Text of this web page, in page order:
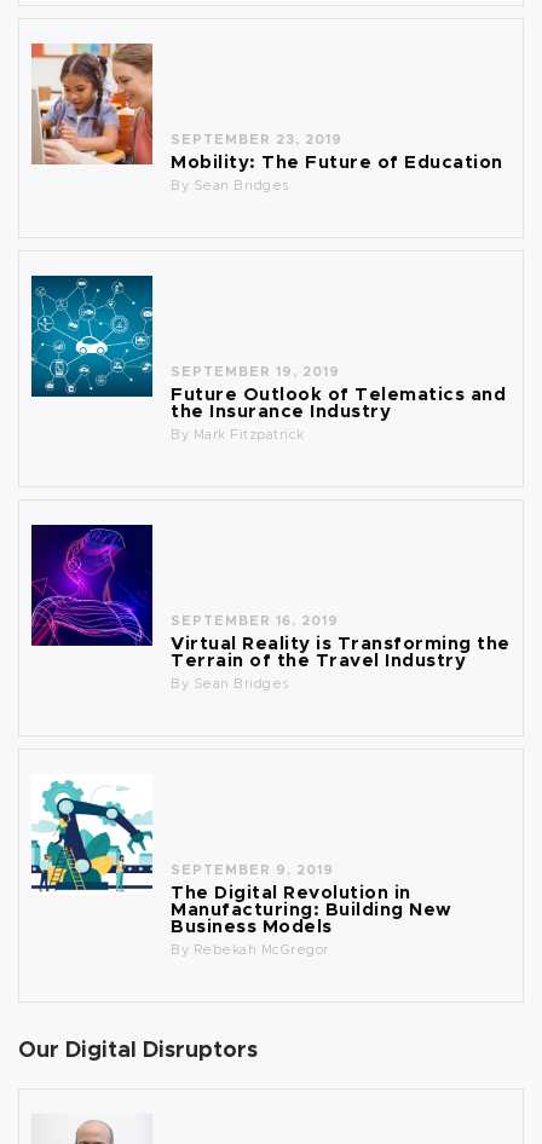
SEPTEMBER 23, 2019
Mobility: The Future of Education
By Sean Bridges
SEPTEMBER 19, 2019
Future Outlook of Telematics and
the Insurance Industry
By Mark Fitzpatrick
SEPTEMBER 16, 2019
Virtual Reality is Transforming the
Terrain of the Travel Industry
By Sean Bridges
SEPTEMBER 9, 2019
The Digital Revolution in
Manufacturing: Building New
Business Models
By Rebekah McGregor
Our Digital Disruptors